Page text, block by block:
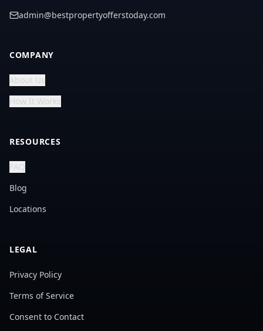
admin@bestpropertyofferstoday.com
COMPANY
About Us
How It Works
RESOURCES
FAQ
Blog
Locations
LEGAL
Privacy Policy
Terms of Service
Consent to Contact